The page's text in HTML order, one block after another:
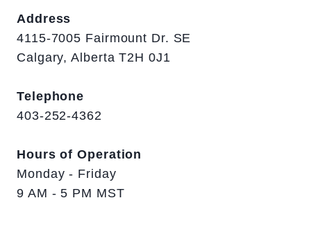
Address
4115-7005 Fairmount Dr. SE
Calgary, Alberta T2H 0J1
Telephone
403-252-4362
Hours of Operation
Monday - Friday
9 AM - 5 PM MST